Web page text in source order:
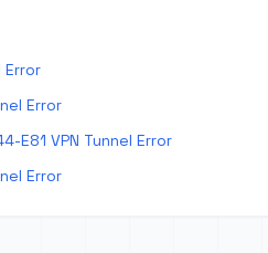
Error
Error
E81 VPN Tunnel Error
Error